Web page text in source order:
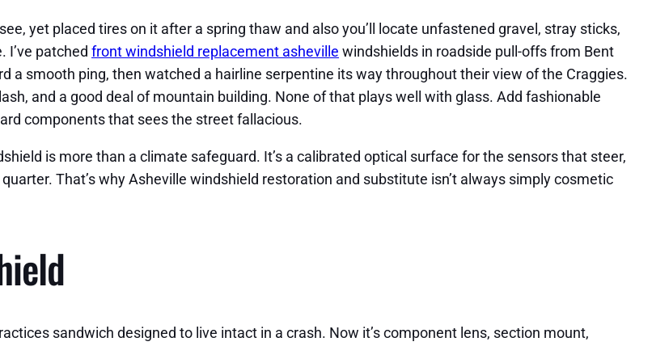
yet placed tires on it after a spring thaw and also you’ll locate unfastened gravel, stray sticks,
I’ve patched front windshield replacement asheville windshields in roadside pull-offs from Bent
a smooth ping, then watched a hairline serpentine its way throughout their view of the Craggies.
and a good deal of mountain building. None of that plays well with glass. Add fashionable
components that sees the street fallacious.
is more than a climate safeguard. It’s a calibrated optical surface for the sensors that steer,
That’s why Asheville windshield restoration and substitute isn’t always simply cosmetic
sandwich designed to live intact in a crash. Now it’s component lens, section mount,